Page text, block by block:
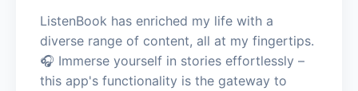
ListenBook has enriched my life with a
diverse range of content, all at my fingertips.
🎧 Immerse yourself in stories effortlessly –
this app's functionality is the gateway to